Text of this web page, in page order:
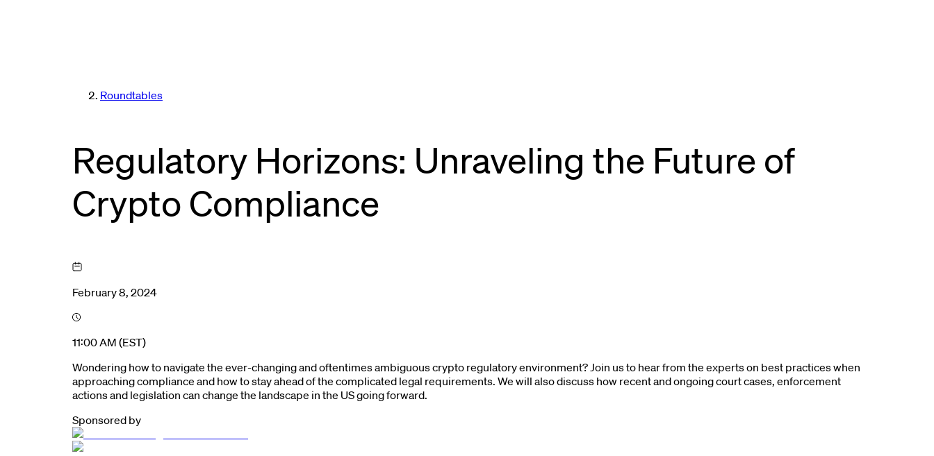
Roundtables
Regulatory Horizons: Unraveling the Future of
Crypto Compliance
February 8, 2024
11:00 AM (EST)
Wondering how to navigate the ever-changing and oftentimes ambiguous crypto regulatory environment? Join us to hear from the experts on best practices when
approaching compliance and how to stay ahead of the complicated legal requirements. We will also discuss how recent and ongoing court cases, enforcement
actions and legislation can change the landscape in the US going forward.
Sponsored by